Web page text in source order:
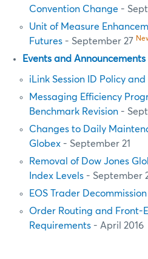
Convention Change -
Unit of Measure
Futures - September 27
Events and Announcements
iLink Session ID Policy
Messaging Efficiency
Benchmark Revision -
Changes to Daily
Globex - September 21
Removal of Dow Jones
Index Levels - September
EOS Trader Decommission
Order Routing and Front-
Requirements - April 2016